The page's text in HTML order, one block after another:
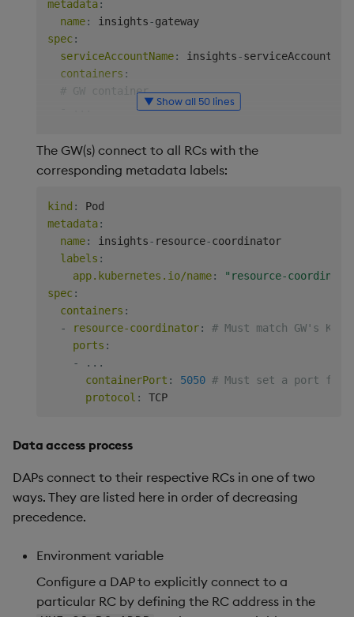
metadata:
name: insights-
spec:
serviceAccountName: insights-serviceAccount
containers :
# GW container
# The following environment variables
# are used if the corresponding
# controlled over GW-RC connections.
#    - RC_CONTAINER_NAME    Name of the
-
name
value: app.kubernetes.io/name=resource
-
name
value: resource-
---
# GW service account.
apiVersion :
:
metadata :
: insights -gateway- service
metadata :
insights gateway -
rules
-
apiGroups
verbs: ["get", "watch"
---
# RoleBinding RBAC role to GW's ServiceAccount.
▼ Show all 50 lines
The GW(s) connect to all RCs with the
corresponding metadata labels:
kind :
metadata:
name: insights- resource-coordinator
labels :
app.kubernetes.io/name:
"resource-
spec:
containers :
-
resource-coordinator:
# Must match GW's
ports :
-
...
containerPort : 5050 # Must set a port for
protocol :
Data access process
DAPs connect to their respective RCs in one of two
ways. They are listed here in order of decreasing
precedence.
Environment variable
Configure a DAP to explicitly connect to a
particular RC by defining the RC address in the